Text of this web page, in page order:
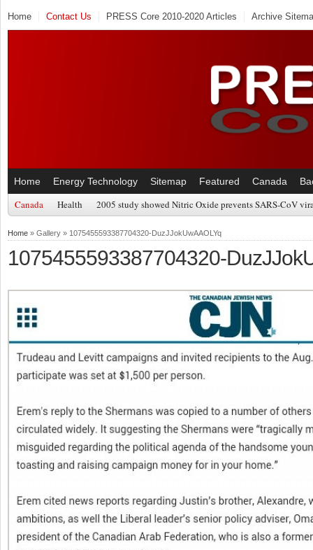
Home Contact Us PRESS Core 2010-2020 Articles Archive
Home Energy Technology Sitemap Featured Canada
Canada Health 2005 study showed Nitric Oxide prevents SARS-CoV
Home » Gallery » 1075455593387704320-DuzJJokUwAAOLYq
1075455593387704320-